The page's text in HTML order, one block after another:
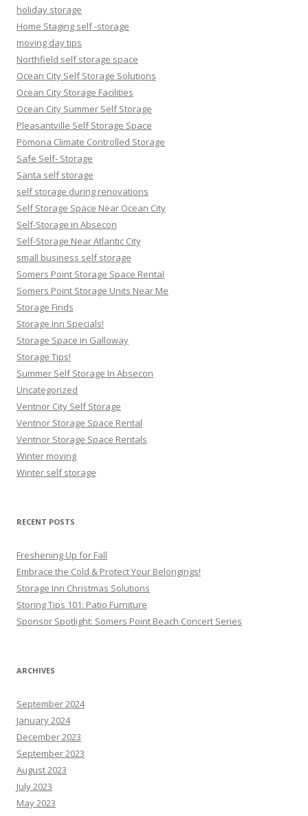
holiday storage
Home Staging self -storage
moving day tips
Northfield self storage space
Ocean City Self Storage Solutions
Ocean City Storage Facilities
Ocean City Summer Self Storage
Pleasantville Self Storage Space
Pomona Climate Controlled Storage
Safe Self- Storage
Santa self storage
self storage during renovations
Self Storage Space Near Ocean City
Self-Storage in Absecon
Self-Storage Near Atlantic City
small business self storage
Somers Point Storage Space Rental
Somers Point Storage Units Near Me
Storage Finds
Storage Inn Specials!
Storage Space in Galloway
Storage Tips!
Summer Self Storage In Absecon
Uncategorized
Ventnor City Self Storage
Ventnor Storage Space Rental
Ventnor Storage Space Rentals
Winter moving
Winter self storage
RECENT POSTS
Freshening Up for Fall
Embrace the Cold & Protect Your Belongings!
Storage Inn Christmas Solutions
Storing Tips 101: Patio Furniture
Sponsor Spotlight: Somers Point Beach Concert Series
ARCHIVES
September 2024
January 2024
December 2023
September 2023
August 2023
July 2023
May 2023